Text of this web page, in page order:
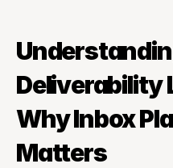
Deliverability
Why Inbox
Matters